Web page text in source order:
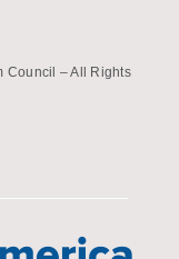
Council – All Rights